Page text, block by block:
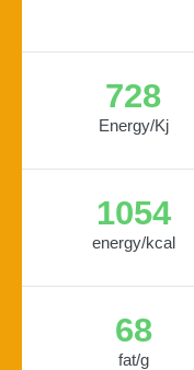
728
Energy/Kj
1054
energy/kcal
68
fat/g